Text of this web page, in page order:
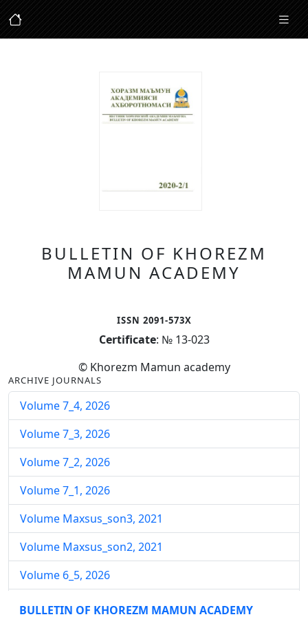
BULLETIN OF KHOREZM
MAMUN ACADEMY
ISSN 2091-573X
Certificate: № 13-023
© Khorezm Mamun academy
ARCHIVE JOURNALS
Volume 7_4, 2026
Volume 7_3, 2026
Volume 7_2, 2026
Volume 7_1, 2026
Volume Maxsus_son3, 2021
Volume Maxsus_son2, 2021
Volume 6_5, 2026
Volume 6_4, 2026
BULLETIN OF KHOREZM MAMUN ACADEMY